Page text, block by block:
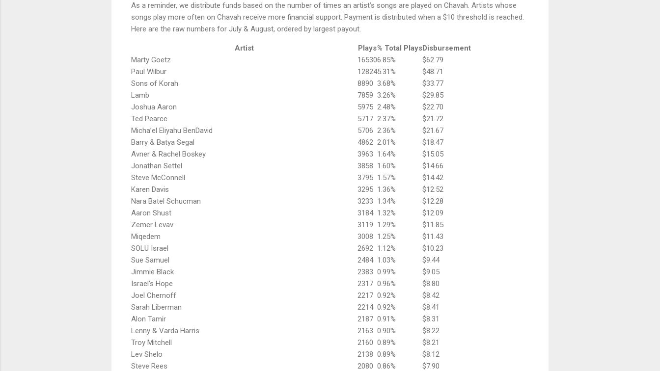
As a reminder, we distribute funds based on the number of times an artist’s songs are played on Chavah. Artists whose
songs play more often on Chavah receive more financial support. Payment is distributed when a $10 threshold is reached.
Here are the raw numbers for July & August, ordered by largest payout.
Artist Plays% Total PlaysDisbursement
Marty Goetz
165306.85%
$62.79
Paul Wilbur
128245.31%
$48.71
Sons of Korah
8890 3.68%
$33.77
Lamb
7859 3.26%
$29.85
Joshua Aaron
5975 2.48%
$22.70
Ted Pearce
5717 2.37%
$21.72
Micha’el Eliyahu BenDavid
5706 2.36%
$21.67
Barry & Batya Segal
4862 2.01%
$18.47
Avner & Rachel Boskey
3963 1.64%
$15.05
Jonathan Settel
3858 1.60%
$14.66
Steve McConnell
3795 1.57%
$14.42
Karen Davis
3295 1.36%
$12.52
Nara Batel Schucman
3233 1.34%
$12.28
Aaron Shust
3184 1.32%
$12.09
Zemer Levav
3119 1.29%
$11.85
Miqedem
3008 1.25%
$11.43
SOLU Israel
2692 1.12%
$10.23
Sue Samuel
2484 1.03%
$9.44
Jimmie Black
2383 0.99%
$9.05
Israel’s Hope
2317 0.96%
$8.80
Joel Chernoff
2217 0.92%
$8.42
Sarah Liberman
2214 0.92%
$8.41
Alon Tamir
2187 0.91%
$8.31
Lenny & Varda Harris
2163 0.90%
$8.22
Troy Mitchell
2160 0.89%
$8.21
Lev Shelo
2138 0.89%
$8.12
Steve Rees
2080 0.86%
$7.90